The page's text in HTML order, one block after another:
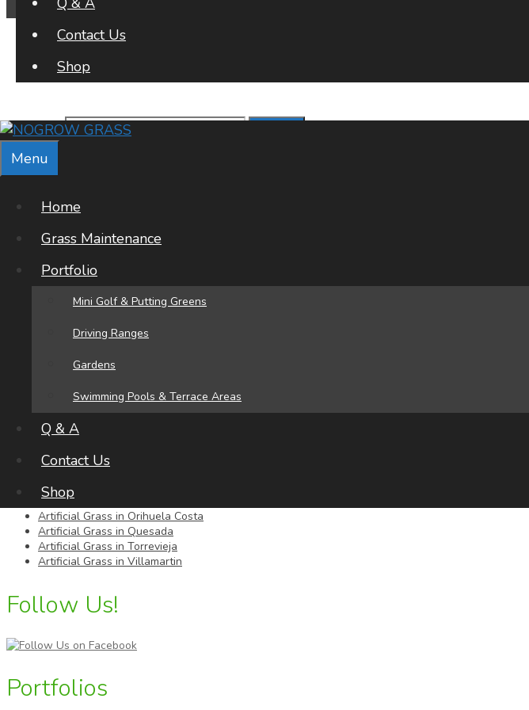
Contact Us
Shop
Menu
Home
Grass Maintenance
Portfolio
Mini Golf & Putting Greens
Driving Ranges
Gardens
Swimming Pools & Terrace Areas
Q & A
Contact Us
Shop
Search for:
Archives
Office Address
NOGROW GRASS
Orihuela Costa
Areas We Serve
Artificial Grass in Cabo Roig
Artificial Grass in Campoamor
Artificial Grass in La Finca Golf
Artificial Grass in Orihuela Costa
Artificial Grass in Quesada
Artificial Grass in Torrevieja
Artificial Grass in Villamartin
Follow Us!
Portfolios